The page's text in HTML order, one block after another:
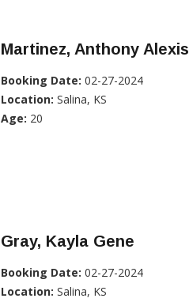
Martinez, Anthony Alexis
Booking Date: 02-27-2024
Location: Salina, KS
Age: 20
Gray, Kayla Gene
Booking Date: 02-27-2024
Location: Salina, KS